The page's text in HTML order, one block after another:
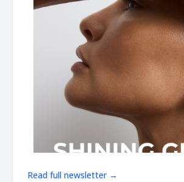
Read full newsletter →